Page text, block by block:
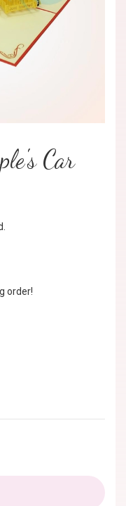
Car
order!